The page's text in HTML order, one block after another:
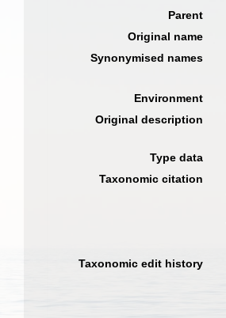
Parent
Original name
Synonymised names
Environment
Original description
Type data
Taxonomic citation
Taxonomic edit history